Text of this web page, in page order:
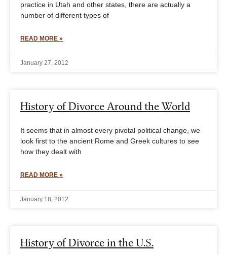
practice in Utah and other states, there are actually a
number of different types of
READ MORE »
January 27, 2012
History of Divorce Around the World
It seems that in almost every pivotal political change, we
look first to the ancient Rome and Greek cultures to see
how they dealt with
READ MORE »
January 18, 2012
History of Divorce in the U.S.